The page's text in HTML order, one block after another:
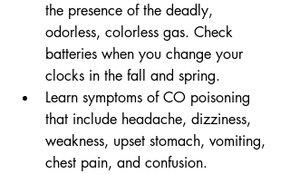
the presence of the deadly,
odorless, colorless gas. Check
batteries when you change your
clocks in the fall and spring.
Learn symptoms of CO poisoning
that include headache, dizziness,
weakness, upset stomach, vomiting,
chest pain, and confusion.